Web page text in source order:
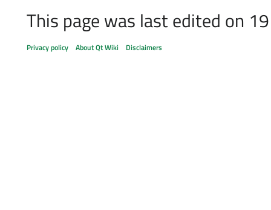
This page was last edited on
Privacy policy About Qt Wiki Disclaimers